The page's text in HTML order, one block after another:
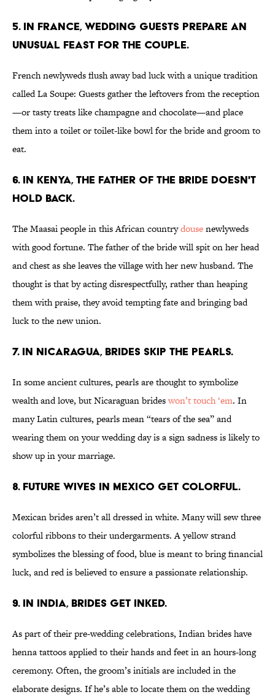
5. IN FRANCE, WEDDING GUESTS PREPARE AN
UNUSUAL FEAST FOR THE COUPLE.
French newlyweds flush away bad luck with a unique tradition
called La Soupe: Guests gather the leftovers from the reception
—or tasty treats like champagne and chocolate—and place
them into a toilet or toilet-like bowl for the bride and groom to
eat.
6. IN KENYA, THE FATHER OF THE BRIDE DOESN'T
HOLD BACK.
The Maasai people in this African countrydousenewlyweds
with good fortune. The father of the bride will spit on her head
and chest as she leaves the village with her new husband. The
thought is that by acting disrespectfully, rather than heaping
them with praise, they avoid tempting fate and bringing bad
luck to the new union.
7. IN NICARAGUA, BRIDES SKIP THE PEARLS.
In some ancient cultures, pearls are thought to symbolize
wealth and love, but Nicaraguan brideswon’t touch ‘em. In
many Latin cultures, pearls mean “tears of the sea” and
wearing them on your wedding day is a sign sadness is likely to
show up in your marriage.
8. FUTURE WIVES IN MEXICO GET COLORFUL.
Mexican brides aren’t all dressed in white. Many will sew three
colorful ribbons to their undergarments. A yellow strand
symbolizes the blessing of food, blue is meant to bring financial
luck, and red is believed to ensure a passionate relationship.
9. IN INDIA, BRIDES GET INKED.
As part of their pre-wedding celebrations, Indian brides have
henna tattoos applied to their hands and feet in an hours-long
ceremony. Often, the groom’s initials are included in the
elaborate designs. If he’s able to locate them on the wedding